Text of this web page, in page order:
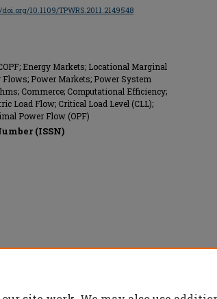
10.1109/TPWRS.2011.2149548
Energy Markets; Locational Marginal
Power Markets; Power System
Commerce; Computational Efficiency;
Load Flow; Critical Load Level (CLL);
Power Flow (OPF)
(ISSN)